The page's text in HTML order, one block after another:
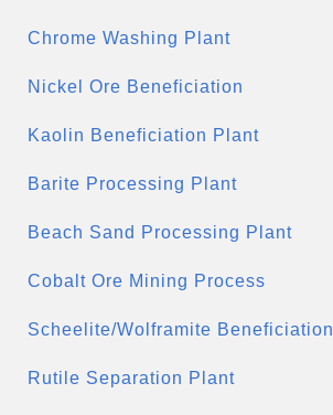
Chrome Washing Plant
Nickel Ore Beneficiation
Kaolin Beneficiation Plant
Barite Processing Plant
Beach Sand Processing Plant
Cobalt Ore Mining Process
Scheelite/Wolframite Beneficiation
Rutile Separation Plant